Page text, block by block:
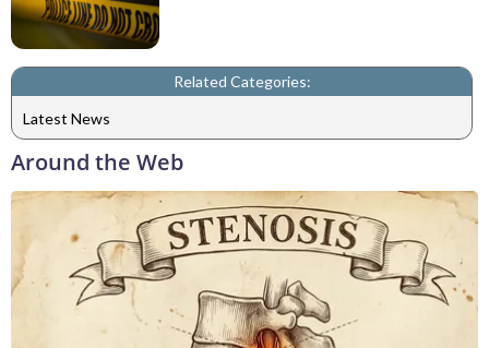
Related Categories:
Latest News
Around the Web